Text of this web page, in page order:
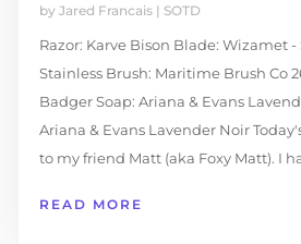
by Jared Francais| SOTD
Razor: Karve Bison Blade: Wizamet
Stainless Brush: Maritime Brush Co
Badger Soap: Ariana & Evans
Ariana & Evans Lavender Noir
to my friend Matt (aka Foxy Matt). I
READ MORE